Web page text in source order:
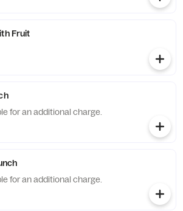
Fruit
for an additional charge.
for an additional charge.